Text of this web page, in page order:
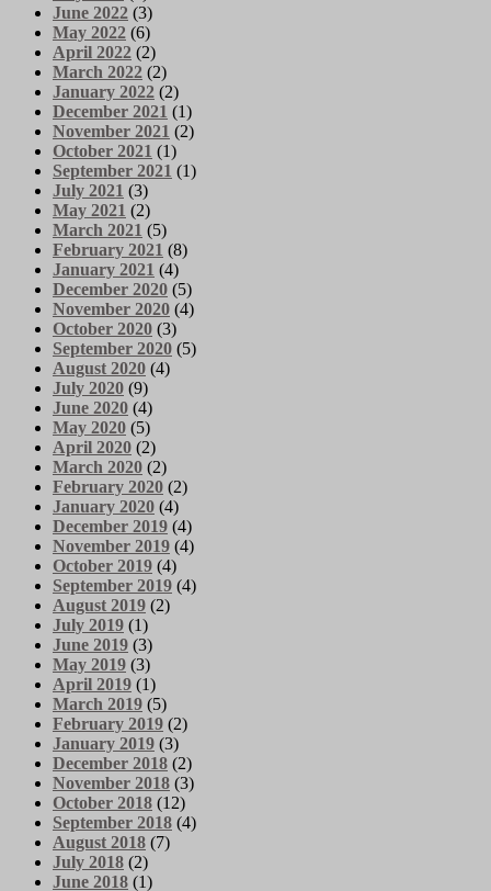
June 2022 (3)
May 2022 (6)
April 2022 (2)
March 2022 (2)
January 2022 (2)
December 2021 (1)
November 2021 (2)
October 2021 (1)
September 2021 (1)
July 2021 (3)
May 2021 (2)
March 2021 (5)
February 2021 (8)
January 2021 (4)
December 2020 (5)
November 2020 (4)
October 2020 (3)
September 2020 (5)
August 2020 (4)
July 2020 (9)
June 2020 (4)
May 2020 (5)
April 2020 (2)
March 2020 (2)
February 2020 (2)
January 2020 (4)
December 2019 (4)
November 2019 (4)
October 2019 (4)
September 2019 (4)
August 2019 (2)
July 2019 (1)
June 2019 (3)
May 2019 (3)
April 2019 (1)
March 2019 (5)
February 2019 (2)
January 2019 (3)
December 2018 (2)
November 2018 (3)
October 2018 (12)
September 2018 (4)
August 2018 (7)
July 2018 (2)
June 2018 (1)